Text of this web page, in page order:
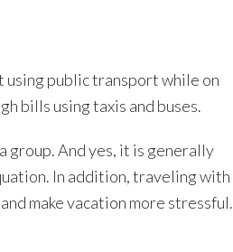
using public transport while on
bills using taxis and buses.
group. And yes, it is generally
In addition, traveling with
make vacation more stressful.